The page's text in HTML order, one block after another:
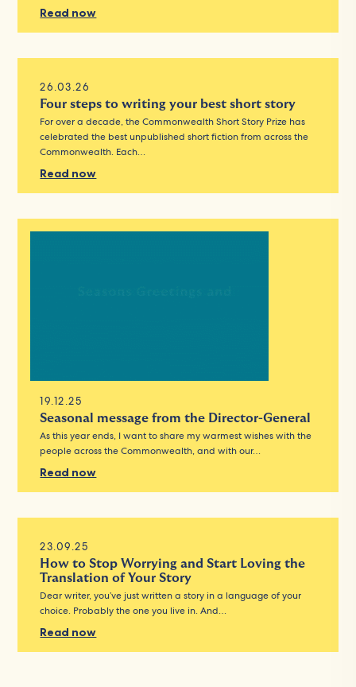
Read now
26.03.26
Four steps to writing your best short story
For over a decade, the Commonwealth Short Story Prize has
celebrated the best unpublished short fiction from across the
Commonwealth. Each…
Read now
19.12.25
Seasonal message from the Director-General
As this year ends, I want to share my warmest wishes with the
people across the Commonwealth, and with our…
Read now
23.09.25
How to Stop Worrying and Start Loving the
Translation of Your Story
Dear writer, you’ve just written a story in a language of your
choice. Probably the one you live in. And…
Read now